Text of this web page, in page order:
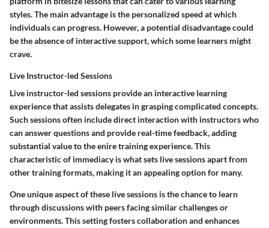
styles. The main advantage is the personalized speed at which
individuals can progress. However, a potential disadvantage could
be the absence of interactive support, which some learners might
crave.
Live Instructor-led Sessions
Live instructor-led sessions provide an interactive learning
experience that assists delegates in grasping complicated concepts.
Such sessions often include direct interaction with instructors who
can answer questions and provide real-time feedback, adding
substantial value to the enire training experience. This
characteristic of immediacy is what sets live sessions apart from
other training formats, making it an appealing option for many.
One unique aspect of these live sessions is the chance to learn
through discussions with peers facing similar challenges or
environments. This setting fosters collaboration and enhances